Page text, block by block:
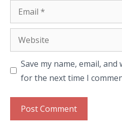
Email
Website
Save my name, email,
for the next time I